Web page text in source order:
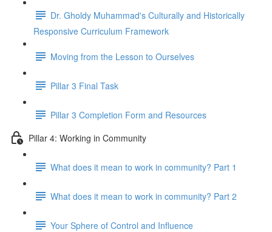
Dr. Gholdy Muhammad's Culturally and Historically
Responsive Curriculum Framework
Moving from the Lesson to Ourselves
Pillar 3 Final Task
Pillar 3 Completion Form and Resources
Pillar 4: Working in Community
What does it mean to work in community? Part 1
What does it mean to work in community? Part 2
Your Sphere of Control and Influence